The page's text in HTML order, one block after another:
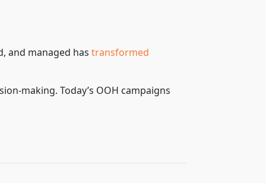
and managed hastransformed
making. Today’s OOH campaigns